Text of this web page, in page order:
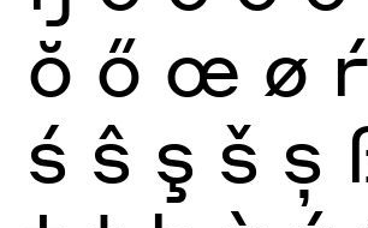
ŏ ő œ ø ŕ
ś ŝ ş š ș